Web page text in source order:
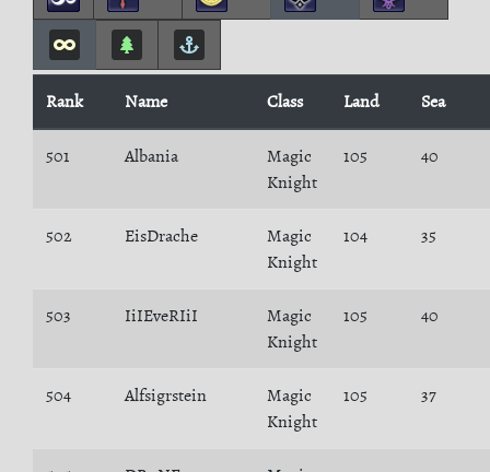
Rank Name Class Land Sea
501 Albania
Magic
Knight
105 40
502 EisDrache
Magic
Knight
104 35
503 IiIEveRIiI
Magic
Knight
105 40
504 Alfsigrstein
Magic
Knight
105 37